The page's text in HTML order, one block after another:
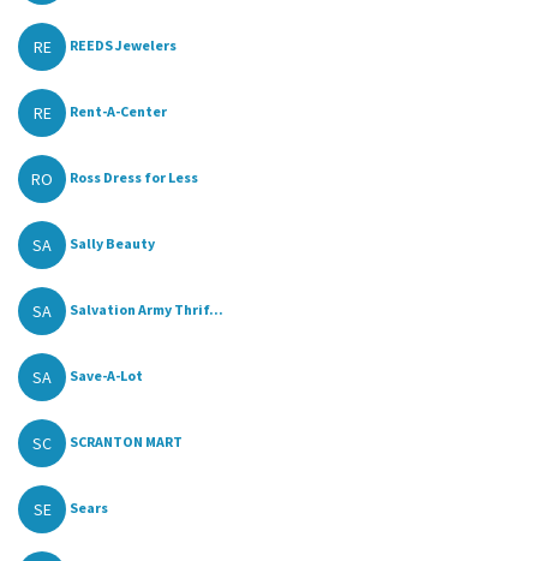
RE REEDS Jewelers
RE Rent-A-Center
RO Ross Dress for Less
SA Sally Beauty
SA Salvation Army Thrif...
SA Save-A-Lot
SC SCRANTON MART
SE Sears